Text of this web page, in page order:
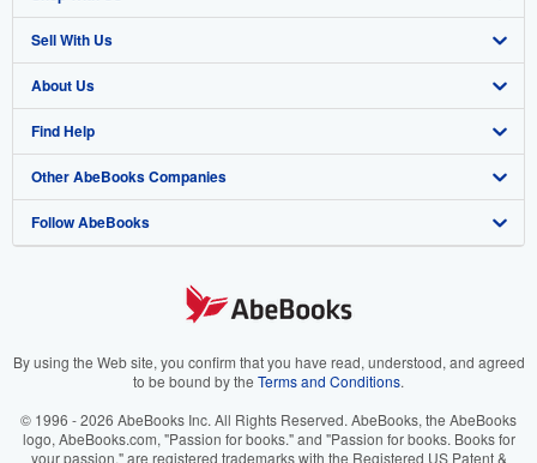
Advanced Search
Browse Collections
My Account
My Orders
View Basket
Sell With Us
Start Selling
Join Our Affiliate Program
Book Buyback
Refer a seller
About Us
About AbeBooks
Media
Careers
Your Ads Privacy Choices
Accessibility
Find Help
Help
Customer Support
Other AbeBooks Companies
AbeBooks.co.uk
AbeBooks.it
AbeBooks.ca
Follow AbeBooks
By using the Web site, you confirm that you have read, understood, and agreed
to be bound by the Terms and Conditions.
© 1996 - 2026 AbeBooks Inc. All Rights Reserved. AbeBooks, the AbeBooks
logo, AbeBooks.com, "Passion for books." and "Passion for books. Books for
your passion." are registered trademarks with the Registered US Patent &